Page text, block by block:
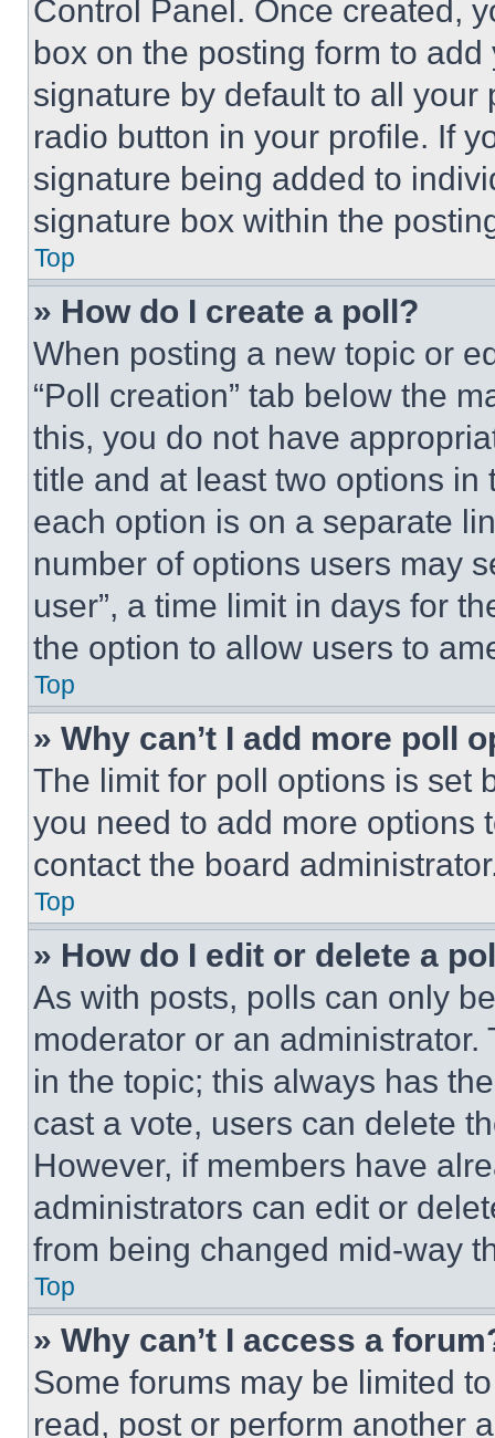
Control Panel. Once created,
box on the posting form to
signature by default to all
radio button in your profile. If
signature being added to
signature box within the
Top
» How do I create a poll?
When posting a new topic or
“Poll creation” tab below the
this, you do not have
title and at least two options
each option is on a separate
number of options users may
user”, a time limit in days for
the option to allow users to
Top
» Why can’t I add more poll
The limit for poll options is set
you need to add more options
contact the board
Top
» How do I edit or delete a
As with posts, polls can only
moderator or an
in the topic; this always has
cast a vote, users can delete
However, if members have
administrators can edit or
from being changed mid-way
Top
» Why can’t I access a
Some forums may be limited
read, post or perform another